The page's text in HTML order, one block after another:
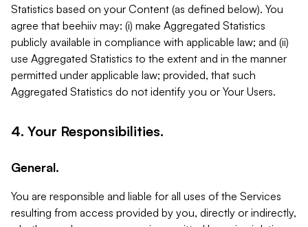
Statistics based on your Content (as defined below). You
agree that beehiiv may: (i) make Aggregated Statistics
publicly available in compliance with applicable law; and (ii)
use Aggregated Statistics to the extent and in the manner
permitted under applicable law; provided, that such
Aggregated Statistics do not identify you or Your Users.
4. Your Responsibilities.
General.
You are responsible and liable for all uses of the Services
resulting from access provided by you, directly or indirectly,